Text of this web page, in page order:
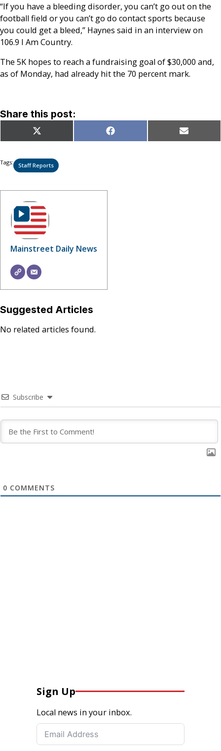
“If you have a bleeding disorder, you can’t go out on the
football field or you can’t go do contact sports because
you could get a bleed,” Haynes said in an interview on
106.9 I Am Country.
The 5K hopes to reach a fundraising goal of $30,000 and,
as of Monday, had already hit the 70 percent mark.
Share this post:
Share
on
X
(Twitter)
Share
on
Facebook Share
on
Email
Tags: Staff Reports
Mainstreet Daily News
Suggested Articles
No related articles found.
Subscribe
0 COMMENTS
Sign Up
Local news in your inbox.